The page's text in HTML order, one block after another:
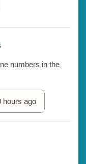
numbers in the
hours ago